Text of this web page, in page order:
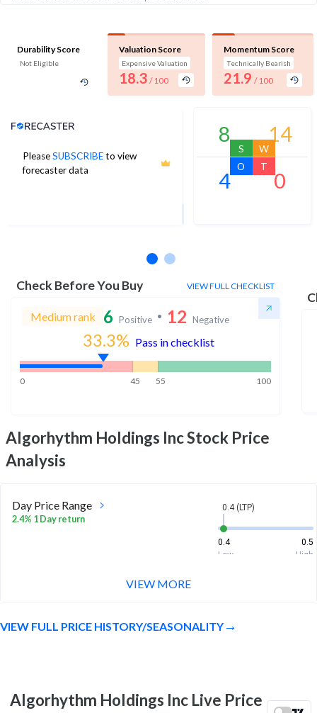
Durability Score
Not Eligible
Valuation Score
Expensive Valuation
18.3 / 100
Momentum Score
Technically Bearish
21.9 / 100
PleaseSUBSCRIBEto view
forecaster data
Analyst Price Target
1Yr Price target upside is 1063%
8
S
14
W
4
O
0
T
Check Before You Buy VIEW FULL CHECKLIST
Medium rank 6 Positive 12 Negative
33.3% Pass in checklist
0 45 55 100
Algorhythm Holdings IncStock Price
Analysis
Day Price Range
2.4% 1 Day return
0.4 (LTP)
0.4
0.5
Low
High
0.4
0.4
0.6
VIEW MORE
VIEW FULL PRICE HISTORY/SEASONALITY
Algorhythm Holdings Inc Live Price